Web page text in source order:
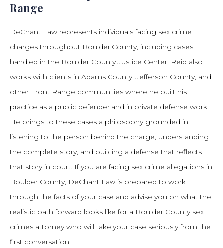
Range
DeChant Law represents individuals facing sex crime
charges throughout Boulder County, including cases
handled in the Boulder County Justice Center. Reid also
works with clients in Adams County, Jefferson County, and
other Front Range communities where he built his
practice as a public defender and in private defense work.
He brings to these cases a philosophy grounded in
listening to the person behind the charge, understanding
the complete story, and building a defense that reflects
that story in court. If you are facing sex crime allegations in
Boulder County, DeChant Law is prepared to work
through the facts of your case and advise you on what the
realistic path forward looks like for a Boulder County sex
crimes attorney who will take your case seriously from the
first conversation.